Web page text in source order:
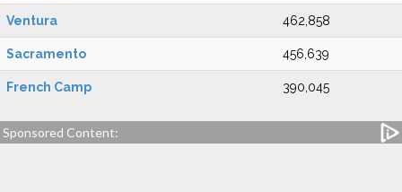
Ventura 462,858
Sacramento 456,639
French Camp 390,045
Sponsored Content: